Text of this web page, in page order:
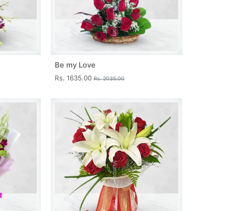
Be my Love
Rs. 1635.00 Rs. 2035.00